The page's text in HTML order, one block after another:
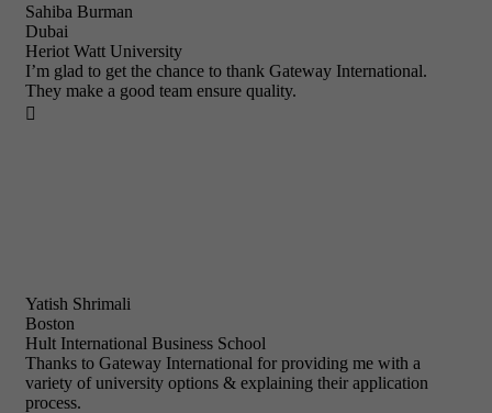
Sahiba Burman
Dubai
Heriot Watt University
I’m glad to get the chance to thank Gateway International.
They make a good team ensure quality.

Yatish Shrimali
Boston
Hult International Business School
Thanks to Gateway International for providing me with a
variety of university options & explaining their application
process.